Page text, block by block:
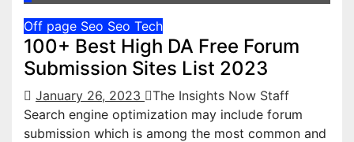
Off page Seo Seo Tech
100+ Best High DA Free Forum
Submission Sites List 2023
January 26, 2023
The Insights Now Staff
Search engine optimization may include forum
submission which is among the most common and